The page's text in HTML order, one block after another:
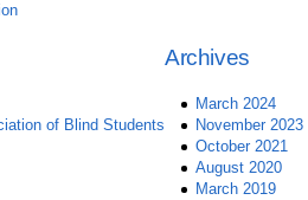
Archives
March 2024
November 2023
October 2021
August 2020
March 2019
of Blind Students